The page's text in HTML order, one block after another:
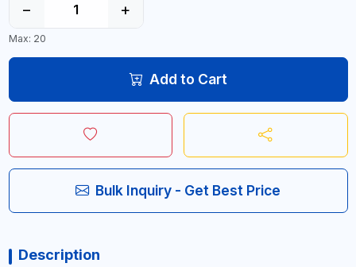
− +
Max: 20
Add to Cart
Bulk Inquiry - Get Best Price
Description